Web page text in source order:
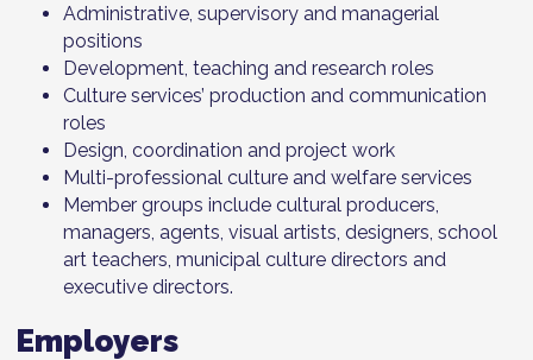
Administrative, supervisory and managerial
positions
Development, teaching and research roles
Culture services’ production and communication
roles
Design, coordination and project work
Multi-professional culture and welfare services
Member groups include cultural producers,
managers, agents, visual artists, designers, school
art teachers, municipal culture directors and
executive directors.
Employers